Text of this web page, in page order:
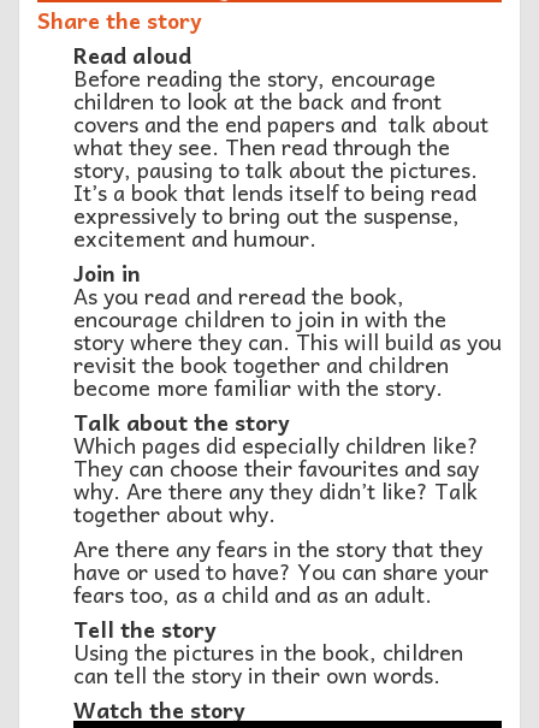
Share the story
Read aloud
Before reading the story, encourage
children to look at the back and front
covers and the end papers and talk about
what they see. Then read through the
story, pausing to talk about the pictures.
It’s a book that lends itself to being read
expressively to bring out the suspense,
excitement and humour.
Join in
As you read and reread the book,
encourage children to join in with the
story where they can. This will build as you
revisit the book together and children
become more familiar with the story.
Talk about the story
Which pages did especially children like?
They can choose their favourites and say
why. Are there any they didn’t like? Talk
together about why.
Are there any fears in the story that they
have or used to have? You can share your
fears too, as a child and as an adult.
Tell the story
Using the pictures in the book, children
can tell the story in their own words.
Watch the story